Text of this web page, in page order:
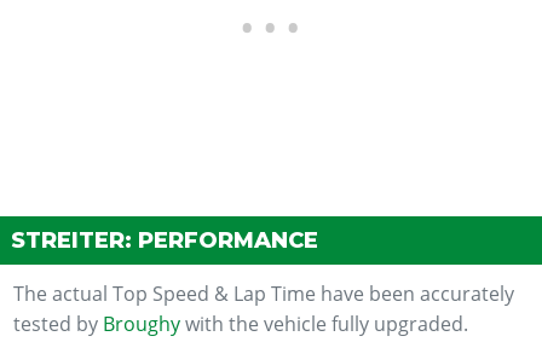
STREITER: PERFORMANCE
The actual Top Speed & Lap Time have been accurately
tested by Broughywith the vehicle fully upgraded.